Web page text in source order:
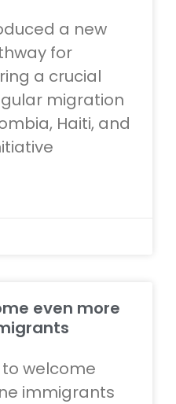
a new
for
a crucial
migration
Haiti, and
even more
welcome
immigrants